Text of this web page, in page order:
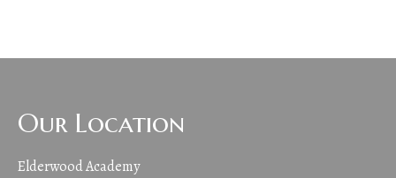
Our Location
Elderwood Academy